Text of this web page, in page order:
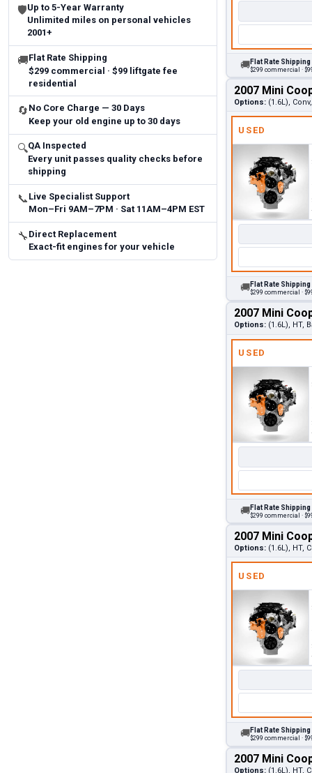
🛡Up to 5-Year Warranty
Unlimited miles on personal vehicles
2001+
🚚Flat Rate Shipping
$299 commercial · $99 liftgate fee
residential
🔄 No Core Charge — 30 Days
Keep your old engine up to 30 days
🔍QA Inspected
Every unit passes quality checks before
shipping
📞 Live Specialist Support
Mon–Fri 9AM–7PM · Sat 11AM–4PM EST
🔧 Direct Replacement
Exact-fit engines for your vehicle
🚚Flat Rate Shipping
$299 commercial ·
2007 Mini
Options: (1.6L),
USED
🚚Flat Rate Shipping
$299 commercial ·
2007 Mini
Options: (1.6L), HT,
USED
🚚Flat Rate Shipping
$299 commercial ·
2007 Mini
Options: (1.6L), HT,
USED
🚚Flat Rate Shipping
$299 commercial ·
2007 Mini
Options: (1.6L), HT,